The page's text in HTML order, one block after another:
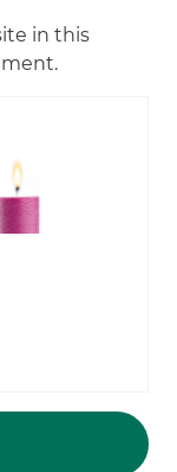
in this